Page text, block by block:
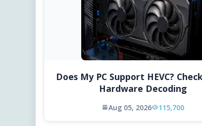
Does My PC Support HEVC?
Hardware Decoding
Aug 05, 2026 115,700